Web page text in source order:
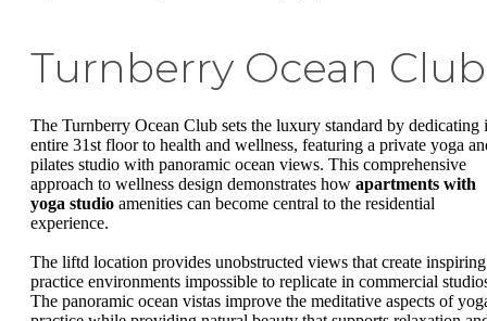
Turnberry Ocean Club
The Turnberry Ocean Club sets the luxury standard by dedicating
entire 31st floor to health and wellness, featuring a private yoga
pilates studio with panoramic ocean views. This comprehensive
approach to wellness design demonstrates how apartments with
yoga studio amenities can become central to the residential
experience.
The liftd location provides unobstructed views that create inspiring
practice environments impossible to replicate in commercial
The panoramic ocean vistas improve the meditative aspects of